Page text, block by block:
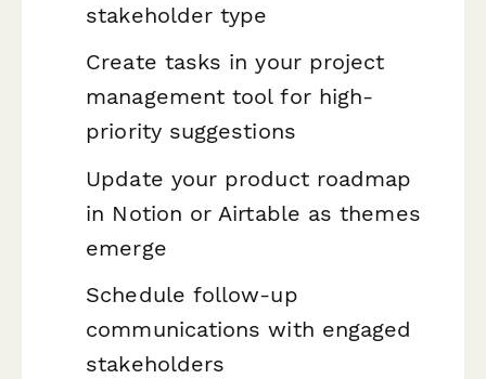
stakeholder type
Create tasks in your project
management tool for high-
priority suggestions
Update your product roadmap
in Notion or Airtable as themes
emerge
Schedule follow-up
communications with engaged
stakeholders